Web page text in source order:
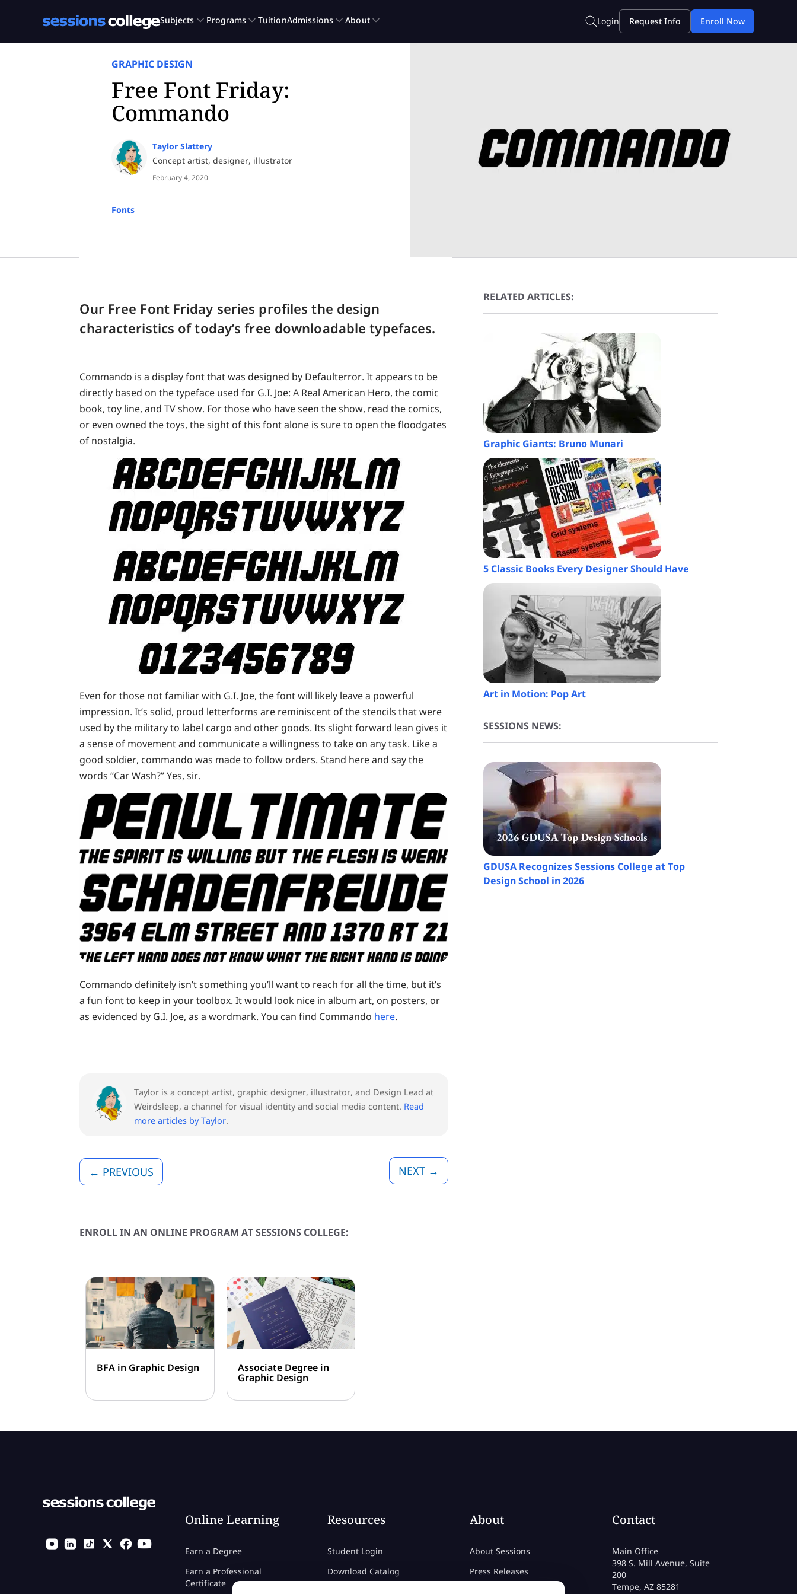
GRAPHIC DESIGN
Free Font Friday:
Commando
Taylor Slattery
Concept artist, designer, illustrator
February 4, 2020
Fonts
Our Free Font Friday series profiles the design
characteristics of today’s free downloadable typefaces.
Commando is a display font that was designed by Defaulterror. It appears to be
directly based on the typeface used for G.I. Joe: A Real American Hero, the comic
book, toy line, and TV show. For those who have seen the show, read the comics,
or even owned the toys, the sight of this font alone is sure to open the floodgates
of nostalgia.
Even for those not familiar with G.I. Joe, the font will likely leave a powerful
impression. It’s solid, proud letterforms are reminiscent of the stencils that were
used by the military to label cargo and other goods. Its slight forward lean gives it
a sense of movement and communicate a willingness to take on any task. Like a
good soldier, commando was made to follow orders. Stand here and say the
words “Car Wash?” Yes, sir.
Commando definitely isn’t something you’ll want to reach for all the time, but it’s
a fun font to keep in your toolbox. It would look nice in album art, on posters, or
as evidenced by G.I. Joe, as a wordmark. You can find Commando here.
Taylor is a concept artist, graphic designer, illustrator, and Design Lead at
Weirdsleep, a channel for visual identity and social media content. Read
more articles by Taylor.
← PREVIOUS NEXT→
RELATED ARTICLES:
Graphic Giants: Bruno Munari
5 Classic Books Every Designer Should Have
Art in Motion: Pop Art
SESSIONS NEWS:
GDUSA Recognizes Sessions College at Top
Design School in 2026
ENROLL IN AN ONLINE PROGRAM AT SESSIONS COLLEGE:
BFA in Graphic Design Associate Degree in
Graphic Design
Online Learning
Earn a Degree
Earn a Professional
Certificate
Resources
Student Login
Download Catalog
About
About Sessions
Press Releases
Contact
Main Office
398 S. Mill Avenue, Suite
200
Tempe, AZ 85281